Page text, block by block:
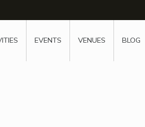
EVENTS VENUES BLOG